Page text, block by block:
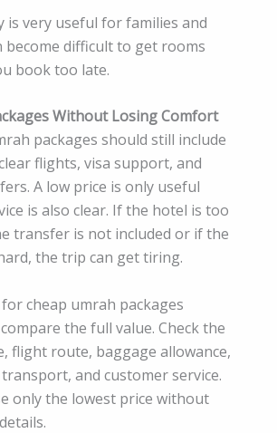
is very useful for families and
become difficult to get rooms
book too late.
Without Losing Comfort
packages should still include
flights, visa support, and
A low price is only useful
is also clear. If the hotel is too
transfer is not included or if the
the trip can get tiring.
cheap umrah packages
the full value. Check the
flight route, baggage allowance,
and customer service.
only the lowest price without